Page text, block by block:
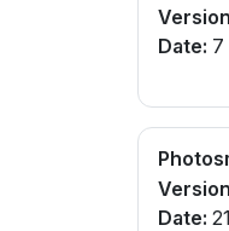
Date: 7
Date: